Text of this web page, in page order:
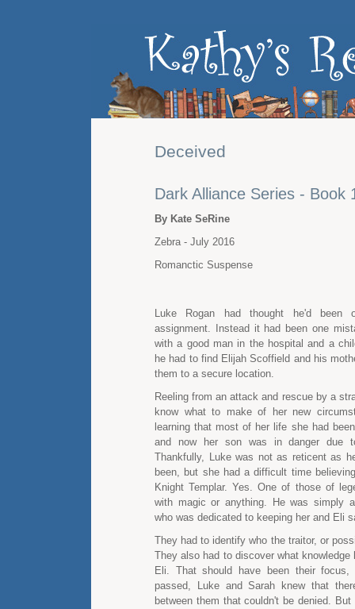
Deceived
Dark Alliance Series - Book
By Kate SeRine
Zebra - July 2016
Romanctic Suspense
Luke Rogan had thought he'd been
assignment. Instead it had been one
with a good man in the hospital and a
he had to find Elijah Scoffield and his
them to a secure location.
Reeling from an attack and rescue by a
know what to make of her new
learning that most of her life she had
and now her son was in danger due
Thankfully, Luke was not as reticent as
been, but she had a difficult time
Knight Templar. Yes. One of those of
with magic or anything. He was simply
who was dedicated to keeping her and Eli
They had to identify who the traitor, or
They also had to discover what knowledge
Eli. That should have been their
passed, Luke and Sarah knew that
between them that couldn't be denied.